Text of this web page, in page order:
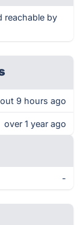
reachable by
9 hours ago
over 1 year ago
-